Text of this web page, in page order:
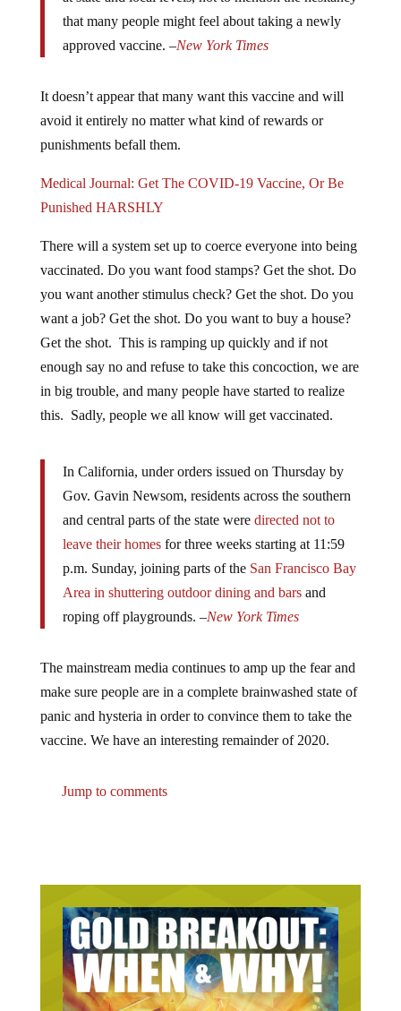
that many people might feel about taking a newly
approved vaccine. –New York Times
avoid it entirely no matter what kind of rewards or
punishments befall them.
Punished HARSHLY
vaccinated. Do you want food stamps? Get the shot. Do
you want another stimulus check? Get the shot. Do you
want a job? Get the shot. Do you want to buy a house?
Get the shot. This is ramping up quickly and if not
enough say no and refuse to take this concoction, we are
in big trouble, and many people have started to realize
this. Sadly, people we all know will get vaccinated.
Gov. Gavin Newsom, residents across the southern
and central parts of the state weredirected not to
leave their homesfor three weeks starting at 11:59
p.m. Sunday, joining parts of theSan Francisco Bay
Area in shuttering outdoor dining and barsand
roping off playgrounds. –New York Times
make sure people are in a complete brainwashed state of
panic and hysteria in order to convince them to take the
vaccine. We have an interesting remainder of 2020.